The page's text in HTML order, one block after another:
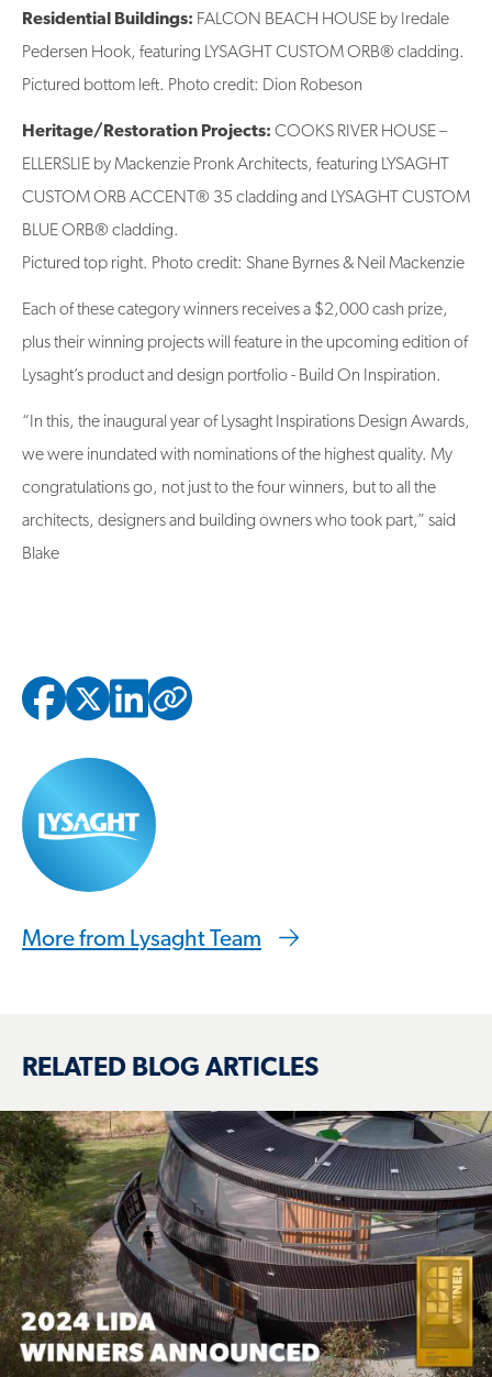
Residential Buildings: FALCON BEACH HOUSE by Iredale
Pedersen Hook, featuring LYSAGHT CUSTOM ORB® cladding.
Pictured bottom left. Photo credit: Dion Robeson
Heritage/Restoration Projects: COOKS RIVER HOUSE –
ELLERSLIE by Mackenzie Pronk Architects, featuring LYSAGHT
CUSTOM ORB ACCENT® 35 cladding and LYSAGHT CUSTOM
BLUE ORB® cladding.
Pictured top right. Photo credit: Shane Byrnes & Neil Mackenzie
Each of these category winners receives a $2,000 cash prize,
plus their winning projects will feature in the upcoming edition of
Lysaght’s product and design portfolio - Build On Inspiration.
“In this, the inaugural year of Lysaght Inspirations Design Awards,
we were inundated with nominations of the highest quality. My
congratulations go, not just to the four winners, but to all the
architects, designers and building owners who took part,” said
Blake
More from Lysaght Team
RELATED BLOG ARTICLES